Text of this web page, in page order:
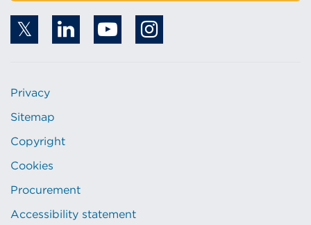
Privacy
Sitemap
Copyright
Cookies
Procurement
Accessibility statement